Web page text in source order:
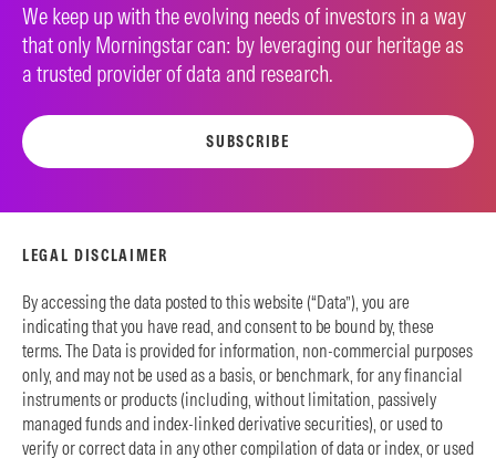
We keep up with the evolving needs of investors in a way
that only Morningstar can: by leveraging our heritage as
a trusted provider of data and research.
SUBSCRIBE
LEGAL DISCLAIMER
By accessing the data posted to this website (“Data”), you are
indicating that you have read, and consent to be bound by, these
terms. The Data is provided for information, non-commercial purposes
only, and may not be used as a basis, or benchmark, for any financial
instruments or products (including, without limitation, passively
managed funds and index-linked derivative securities), or used to
verify or correct data in any other compilation of data or index, or used